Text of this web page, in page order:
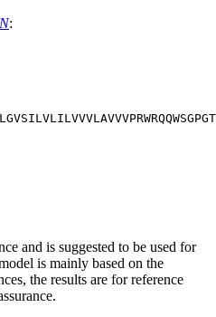
:
and is suggested to be used for
is mainly based on the
the results are for reference